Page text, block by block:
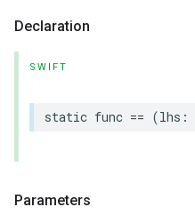
Declaration
SWIFT
static func == (lhs :
Parameters